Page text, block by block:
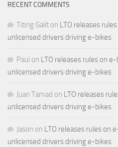
RECENT COMMENTS
Titing Galit on LTO releases
unlicensed drivers driving e-bikes
Paul on LTO releases rules on
unlicensed drivers driving e-bikes
Juan Tamad on LTO releases
unlicensed drivers driving e-bikes
Jason on LTO releases rules on
unlicensed drivers driving e-bikes